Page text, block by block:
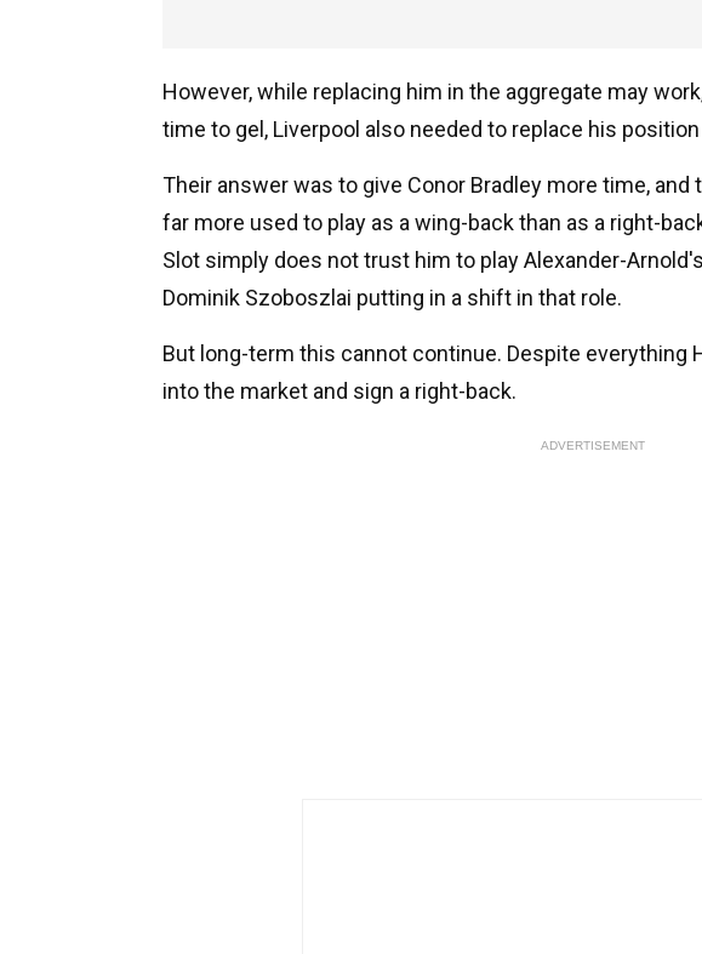
However, while replacing him in the aggregate may
time to gel, Liverpool also needed to replace his
Their answer was to give Conor Bradley more time,
far more used to play as a wing-back than as a right-
Slot simply does not trust him to play Alexander-
Dominik Szoboszlai putting in a shift in that role.
But long-term this cannot continue. Despite everything
into the market and sign a right-back.
ADVERTISEMENT